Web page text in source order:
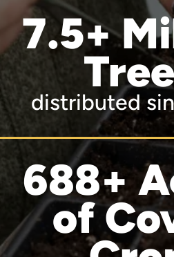
7.5+
distributed
688+
of